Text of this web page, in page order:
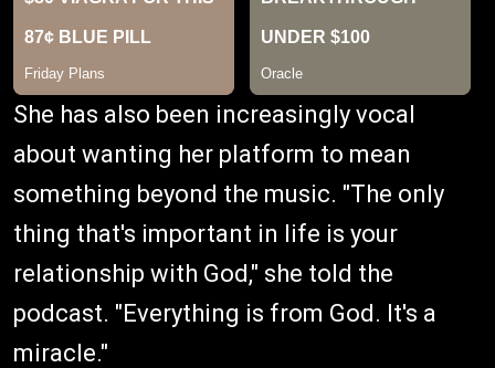
She has also been increasingly vocal
about wanting her platform to mean
something beyond the music. "The only
thing that's important in life is your
relationship with God," she told the
podcast. "Everything is from God. It's a
miracle."